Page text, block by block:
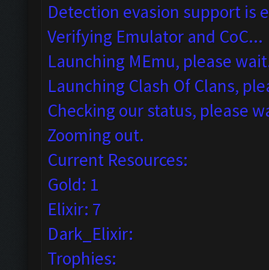
Detection evasion support is
Verifying Emulator and CoC...
Launching MEmu, please
Launching Clash Of Clans,
Checking our status, please
Zooming out.
Current Resources:
Gold: 1
Elixir: 7
Dark_Elixir:
Trophies: